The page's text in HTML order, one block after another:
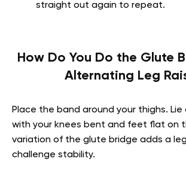
straight out again to repeat.
How Do You Do the Glute
Alternating Leg
Place the band around your thighs. Lie
with your knees bent and feet flat on
variation of the glute bridge adds a
challenge stability.